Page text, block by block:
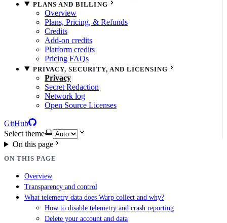
PLANS AND BILLING
Overview
Plans, Pricing, & Refunds
Credits
Add-on credits
Platform credits
Pricing FAQs
PRIVACY, SECURITY, AND LICENSING
Privacy
Secret Redaction
Network log
Open Source Licenses
GitHub
Select theme
On this page
ON THIS PAGE
Overview
Transparency and control
What telemetry data does Warp collect and why?
How to disable telemetry and crash reporting
Delete your account and data